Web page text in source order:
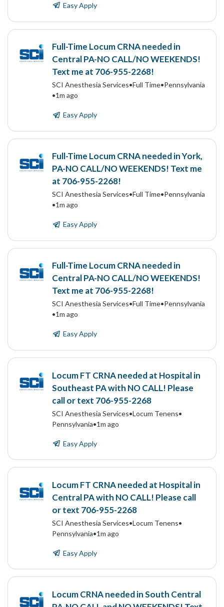
Easy Apply
Full-Time Locum CRNA needed in
Central PA-NO CALL/NO WEEKENDS!
Text me at 706-955-2268!
SCI Anesthesia Services•Full Time•Pennsylvania
•1m ago
Easy Apply
Full-Time Locum CRNA needed in York,
PA-NO CALL/NO WEEKENDS! Text me
at 706-955-2268!
SCI Anesthesia Services•Full Time•Pennsylvania
•1m ago
Easy Apply
Full-Time Locum CRNA needed in
Central PA-NO CALL/NO WEEKENDS!
Text me at 706-955-2268!
SCI Anesthesia Services•Full Time•Pennsylvania
•1m ago
Easy Apply
Locum FT CRNA needed at Hospital in
Southeast PA with NO CALL! Please
call or text 706-955-2268
SCI Anesthesia Services•Locum Tenens•
Pennsylvania•1m ago
Easy Apply
Locum FT CRNA needed at Hospital in
Central PA with NO CALL! Please call
or text 706-955-2268
SCI Anesthesia Services•Locum Tenens•
Pennsylvania•1m ago
Easy Apply
Locum CRNA needed in South Central